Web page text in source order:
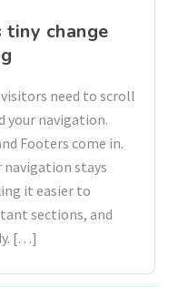
tiny change
need to scroll
your navigation.
Footers come in.
stays
it easier to
sections, and
[…]